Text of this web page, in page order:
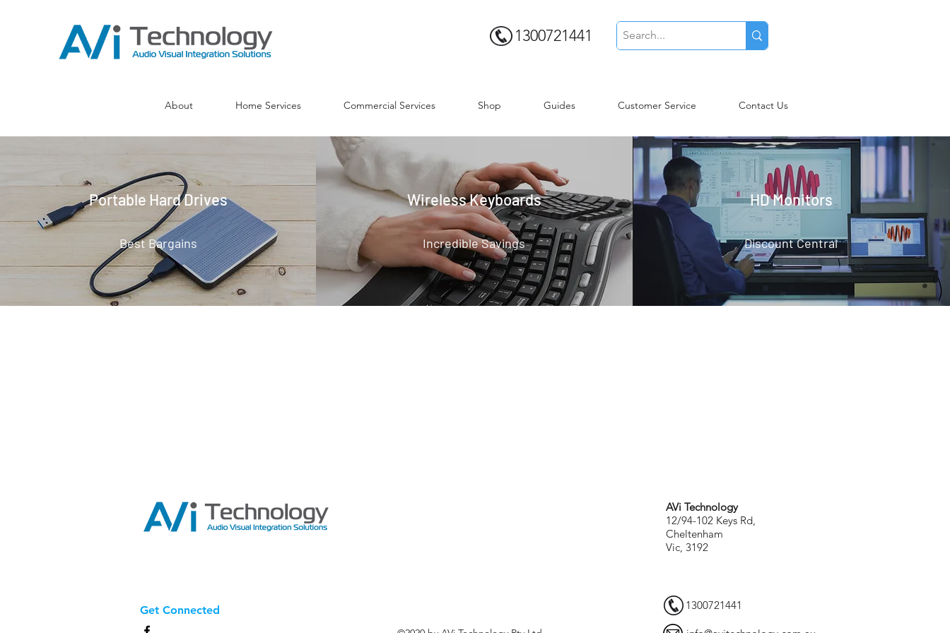
1300721441
About Home Services Commercial Services Shop Guides Customer Service Contact Us
Portable Hard Drives
Best Bargains
Wireless Keyboards
Incredible Savings
HD Monitors
Discount Central
Get Connected
AVi Technology
12/94-102 Keys Rd,
Cheltenham
Vic, 3192
1300721441